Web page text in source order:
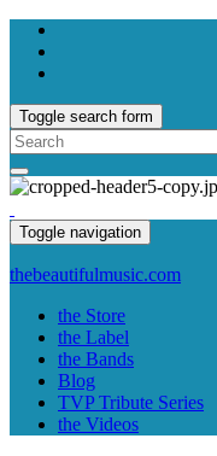
Toggle search form
Search
for:
Toggle navigation
thebeautifulmusic.com
the Store
the Label
the Bands
Blog
TVP Tribute Series
the Videos